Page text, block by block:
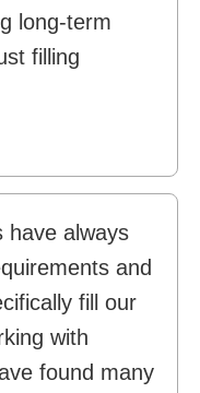
long-term
filling
have always
and
fill our
with
found many